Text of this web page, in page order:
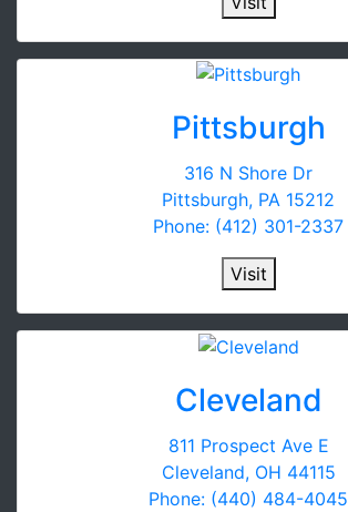
Pittsburgh
316 N Shore Dr
Pittsburgh, PA 15212
Phone: (412) 301-2337
Visit
Cleveland
811 Prospect Ave E
Cleveland, OH 44115
Phone: (440) 484-4045